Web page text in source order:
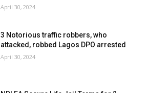
April 30, 2024
3 Notorious traffic robbers, who
attacked, robbed Lagos DPO arrested
April 30, 2024